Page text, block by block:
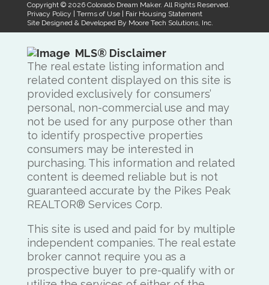
Copyright © 2026 Colorado Dream Maker. All Rights Reserved.
Privacy Policy
Terms of Use| Fair Housing Statement
Site Designed & Developed By Moore Tech Solutions, Inc.
MLS® Disclaimer
The real estate listing information and
related content displayed on this site is
provided exclusively for consumers’
personal, non-commercial use and may
not be used for any purpose other than
to identify prospective properties
consumers may be interested in
purchasing. This information and related
content is deemed reliable but is not
guaranteed accurate by the Pikes Peak
REALTOR® Services Corp.
This site is used and paid for by multiple
independent companies. The real estate
broker cannot require you as a
prospective buyer to pre-qualify with or